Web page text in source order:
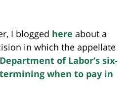
I blogged here about a
in which the appellate
of Labor’s six-
when to pay in